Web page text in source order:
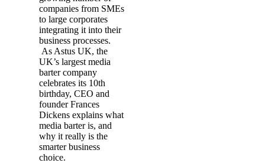
companies from SMEs
to large corporates
integrating it into their
business processes.
As Astus UK, the
UK’s largest media
barter company
celebrates its 10th
birthday, CEO and
founder Frances
Dickens explains what
media barter is, and
why it really is the
smarter business
choice.